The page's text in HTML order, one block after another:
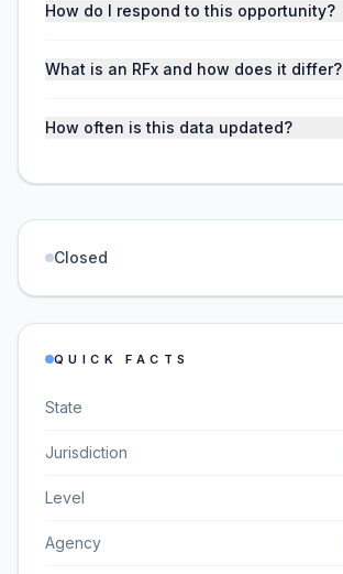
How do I respond to this opportunity?
What is an RFx and how does it differ?
How often is this data updated?
Closed
QUICK FACTS
State
Jurisdiction
Level
Agency